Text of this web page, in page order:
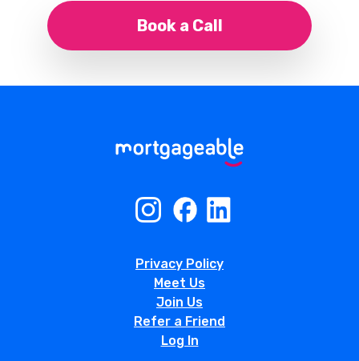
Book a Call
Privacy Policy
Meet Us
Join Us
Refer a Friend
Log In